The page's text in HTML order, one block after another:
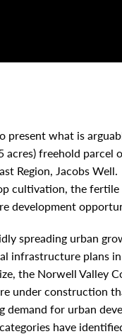
present what is
freehold parcel
Region, Jacobs Well.
cultivation, the
spreading urban
infrastructure plans
the Norwell Valley
under construction
demand for urban
have